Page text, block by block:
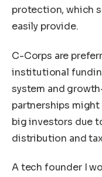
protection, which
easily provide.
C-Corps are
institutional
system and
partnerships
big investors due
distribution and
A tech founder I